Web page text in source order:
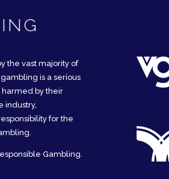
the vast majority of
is a serious
harmed by their
industry,
for the
Gambling.